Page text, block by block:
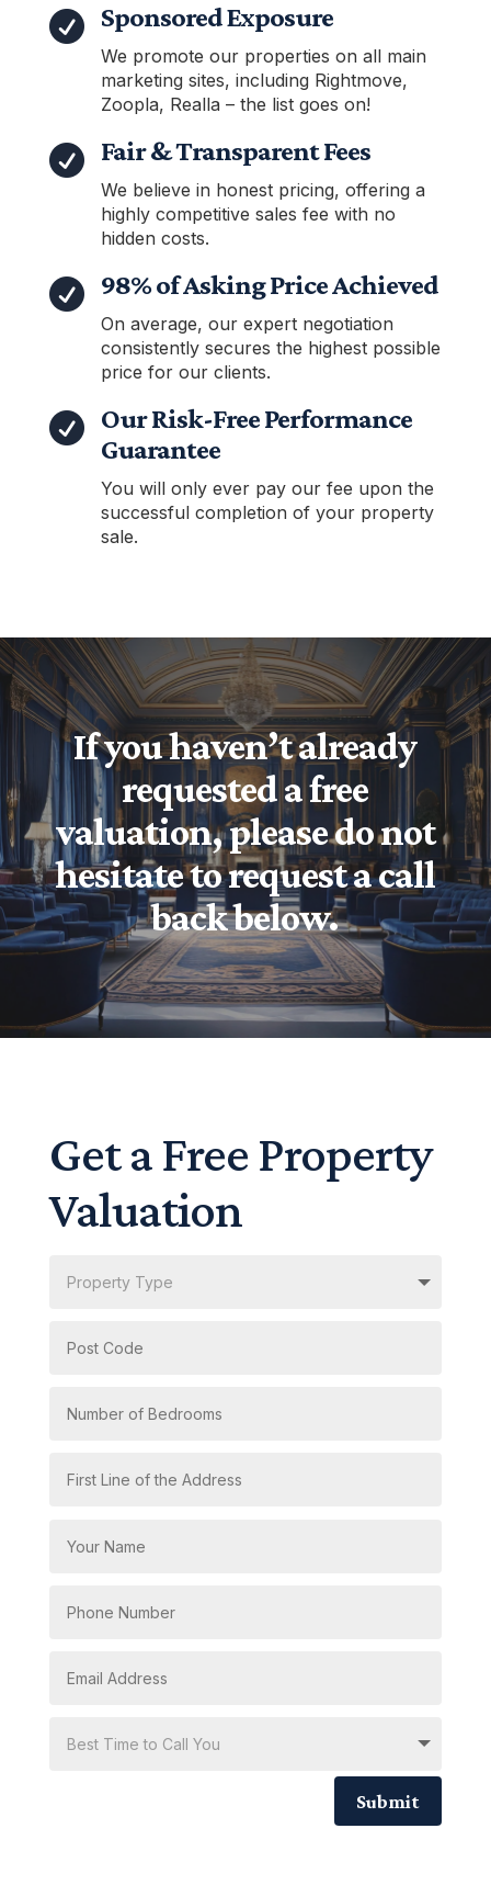
 Sponsored Exposure
We promote our properties on all main
marketing sites, including Rightmove,
Zoopla, Realla – the list goes on!
 Fair & Transparent Fees
We believe in honest pricing, offering a
highly competitive sales fee with no
hidden costs.
 98% of Asking Price Achieved
On average, our expert negotiation
consistently secures the highest possible
price for our clients.
 Our Risk-Free Performance
Guarantee
You will only ever pay our fee upon the
successful completion of your property
sale.
If you haven’t already
requested a free
valuation, please do not
hesitate to request a call
back below.
Get a Free Property
Valuation
Submit